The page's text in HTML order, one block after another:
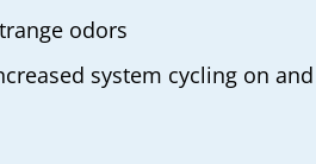
odors
system cycling on